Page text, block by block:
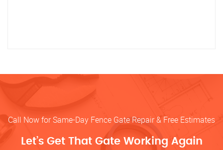
Call Now for Same-Day Fence Gate Repair & Free Estimates
Let’s Get That Gate Working Again